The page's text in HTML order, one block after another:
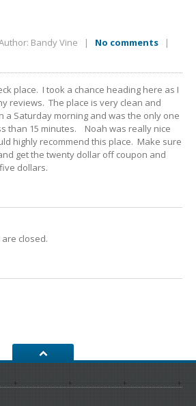
GET COUPONS
Bandy Vine | No comments |
place. I took a chance heading here as I
reviews. The place is very clean and
a Saturday morning and was the only one
than 15 minutes. Noah was really nice
highly recommend this place. Make sure
get the twenty dollar off coupon and
dollars.
closed.